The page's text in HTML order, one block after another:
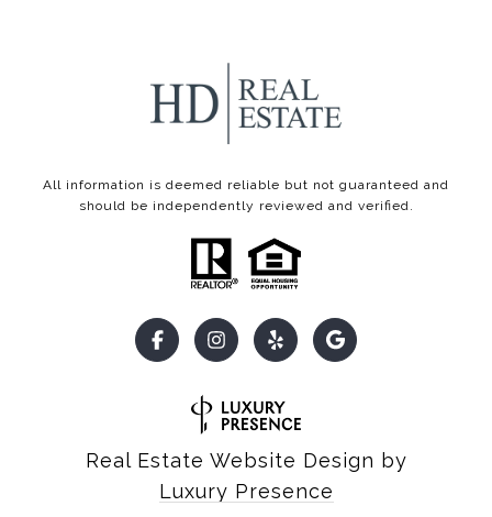
All information is deemed reliable but not guaranteed and
should be independently reviewed and verified.
Real Estate Website Design by
Luxury Presence